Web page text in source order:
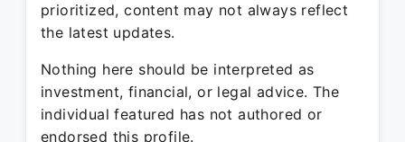
prioritized, content may not always reflect
the latest updates.
Nothing here should be interpreted as
investment, financial, or legal advice. The
individual featured has not authored or
endorsed this profile.